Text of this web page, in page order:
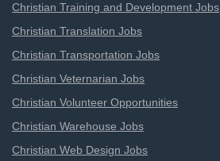
Christian Training and Development Jobs
Christian Translation Jobs
Christian Transportation Jobs
Christian Veternarian Jobs
Christian Volunteer Opportunities
Christian Warehouse Jobs
Christian Web Design Jobs